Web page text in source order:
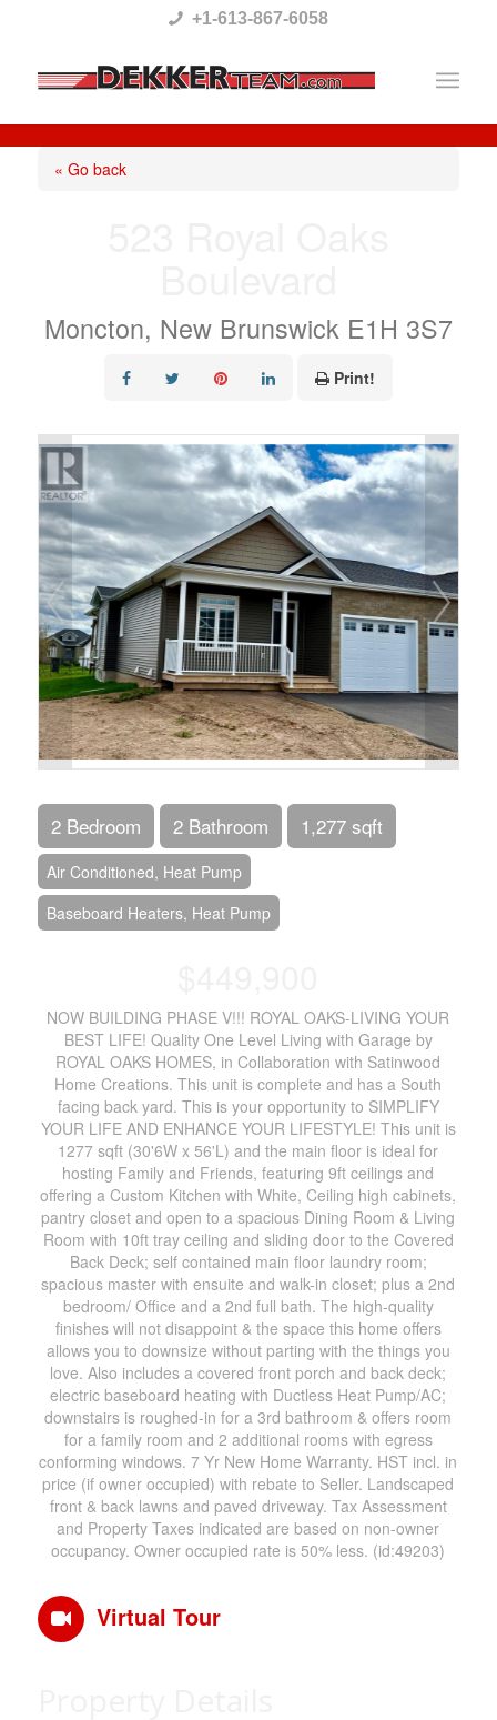
This
website
includes
+1-613-867-6058
« Go back
Moncton, New Brunswick E1H 3S7
Print!
2 Bedroom 2 Bathroom 1,277 sqft
Air Conditioned, Heat Pump
Baseboard Heaters, Heat Pump
NOW BUILDING PHASE V!!! ROYAL OAKS-LIVING YOUR
BEST LIFE! Quality One Level Living with Garage by
ROYAL OAKS HOMES, in Collaboration with Satinwood
Home Creations. This unit is complete and has a South
facing back yard. This is your opportunity to SIMPLIFY
YOUR LIFE AND ENHANCE YOUR LIFESTYLE! This unit is
1277 sqft (30'6W x 56'L) and the main floor is ideal for
hosting Family and Friends, featuring 9ft ceilings and
offering a Custom Kitchen with White, Ceiling high cabinets,
pantry closet and open to a spacious Dining Room & Living
Room with 10ft tray ceiling and sliding door to the Covered
Back Deck; self contained main floor laundry room;
spacious master with ensuite and walk-in closet; plus a 2nd
bedroom/ Office and a 2nd full bath. The high-quality
finishes will not disappoint & the space this home offers
allows you to downsize without parting with the things you
love. Also includes a covered front porch and back deck;
electric baseboard heating with Ductless Heat Pump/AC;
downstairs is roughed-in for a 3rd bathroom & offers room
for a family room and 2 additional rooms with egress
conforming windows. 7 Yr New Home Warranty. HST incl. in
price (if owner occupied) with rebate to Seller. Landscaped
front & back lawns and paved driveway. Tax Assessment
and Property Taxes indicated are based on non-owner
occupancy. Owner occupied rate is 50% less. (id:49203)
Virtual Tour